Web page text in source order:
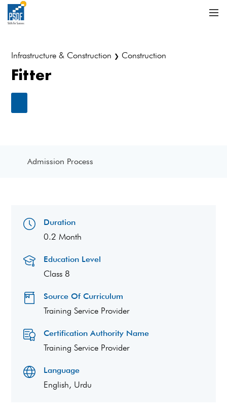
Infrastructure & Construction ❯ Construction
Fitter
Admission Process
Duration
0.2 Month
Education Level
Class 8
Source Of Curriculum
Training Service Provider
Certification Authority Name
Training Service Provider
Language
English, Urdu